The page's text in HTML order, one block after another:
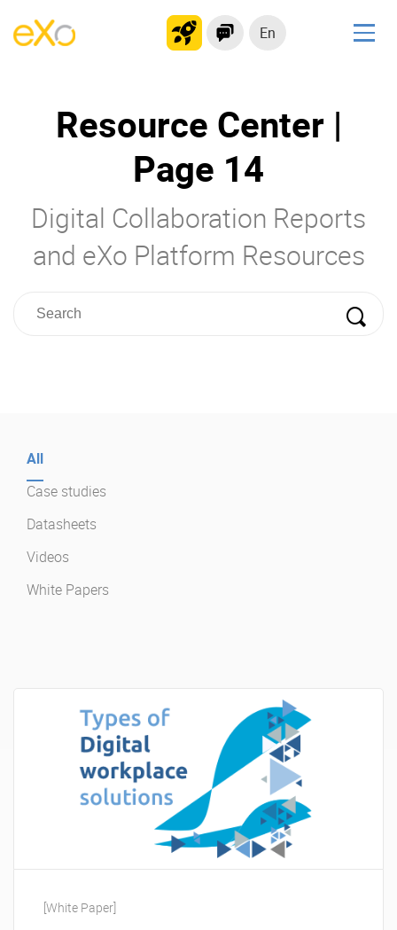
En
Modern Intranet
Collaboration Platform
Social Network
Application Portal
Enterprise Offers
About us
Resource Center |
Page 14
Digital Collaboration Reports
and eXo Platform Resources
All
Case studies
Datasheets
Videos
White Papers
[White Paper]